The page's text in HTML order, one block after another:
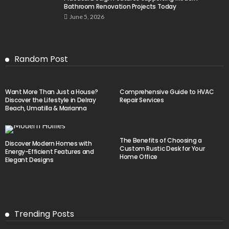
Bathroom Renovation Projects Today
June 5, 2026
Random Post
Want More Than Just a House?
Discover the Lifestyle in Delray
Beach, Umatilla & Marianna
Comprehensive Guide to HVAC
Repair Services
Discover Modern Homes with
Energy-Efficient Features and
Elegant Designs
The Benefits of Choosing a
Custom Rustic Desk for Your
Home Office
Trending Posts